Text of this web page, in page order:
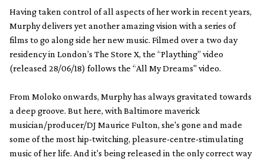
Having taken control of all aspects of her work in recent years,
Murphy delivers yet another amazing vision with a series of
films to go along side her new music. Filmed over a two day
residency in London’s The Store X, the “Plaything” video
(released 28/06/18) follows the “All My Dreams" video.
From Moloko onwards, Murphy has always gravitated towards
a deep groove. But here, with Baltimore maverick
musician/producer/DJ Maurice Fulton, she's gone and made
some of the most hip-twitching, pleasure-centre-stimulating
music of her life. And it's being released in the only correct way